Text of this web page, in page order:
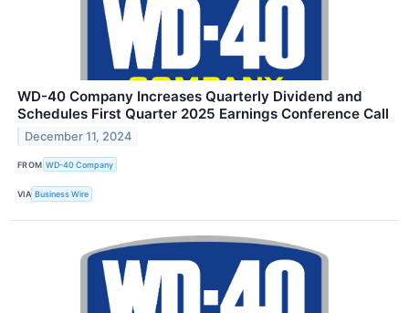
WD-40 Company Increases Quarterly Dividend and
Schedules First Quarter 2025 Earnings Conference Call
December 11, 2024
FROM WD-40 Company
VIA Business Wire